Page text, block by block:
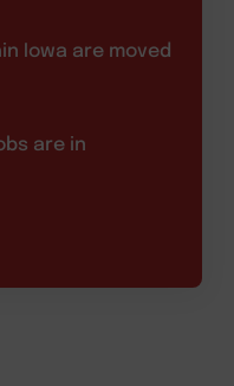
Iowa are moved
are in